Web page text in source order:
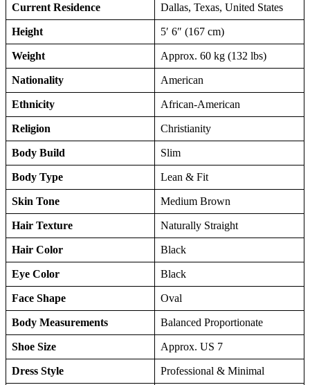
Current Residence Dallas, Texas, United States
Height 5′ 6″ (167 cm)
Weight Approx. 60 kg (132 lbs)
Nationality American
Ethnicity African-American
Religion Christianity
Body Build Slim
Body Type Lean & Fit
Skin Tone Medium Brown
Hair Texture Naturally Straight
Hair Color Black
Eye Color Black
Face Shape Oval
Body Measurements Balanced Proportionate
Shoe Size Approx. US 7
Dress Style Professional & Minimal